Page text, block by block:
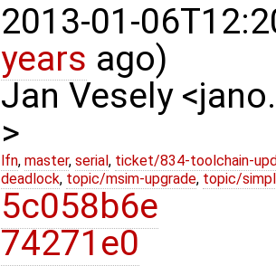
2013-01-
years ago)
Jan Vesely
>
lfn, master, serial , ticket/834-toolchain-
deadlock, topic/msim-upgrade, topic/
5c058b6e
74271e0